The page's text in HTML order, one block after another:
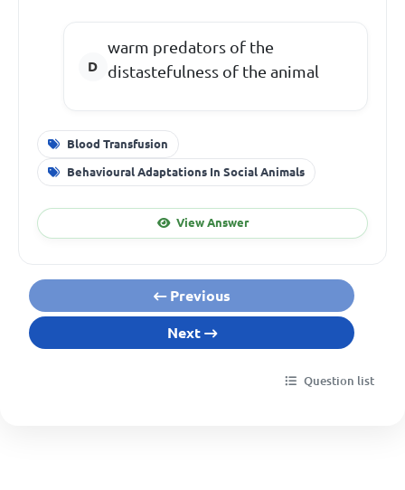
warm predators of the
distastefulness of the animal
Blood Transfusion
Behavioural Adaptations In Social Animals
View Answer
Previous
Next
Question list